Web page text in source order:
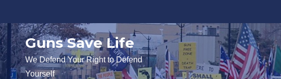
to
contentGuns Save Life
We Defend Your Right to Defend
Yourself